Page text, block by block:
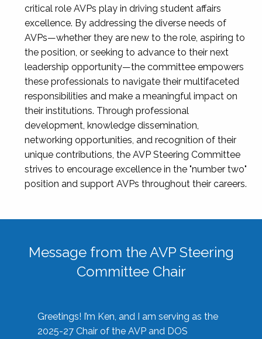
critical role AVPs play in driving student affairs
excellence. By addressing the diverse needs of
AVPs—whether they are new to the role, aspiring to
the position, or seeking to advance to their next
leadership opportunity—the committee empowers
these professionals to navigate their multifaceted
responsibilities and make a meaningful impact on
their institutions. Through professional
development, knowledge dissemination,
networking opportunities, and recognition of their
unique contributions, the AVP Steering Committee
strives to encourage excellence in the "number two"
position and support AVPs throughout their careers.
Message from the AVP Steering
Committee Chair
Greetings! I’m Ken, and I am serving as the
2025-27 Chair of the AVP and DOS